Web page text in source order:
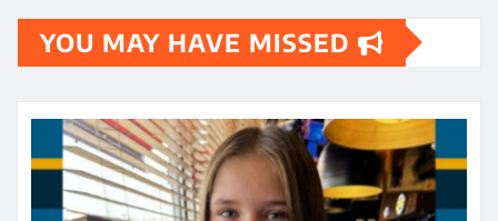
YOU MAY HAVE MISSED